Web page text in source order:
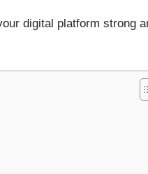
digital platform strong